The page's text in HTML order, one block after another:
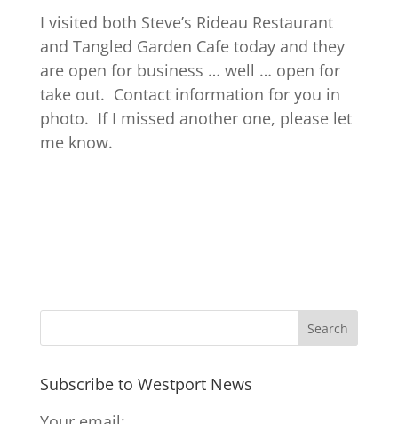
I visited both Steve’s Rideau Restaurant
and Tangled Garden Cafe today and they
are open for business … well … open for
take out. Contact information for you in
photo. If I missed another one, please let
me know.
Subscribe to Westport News